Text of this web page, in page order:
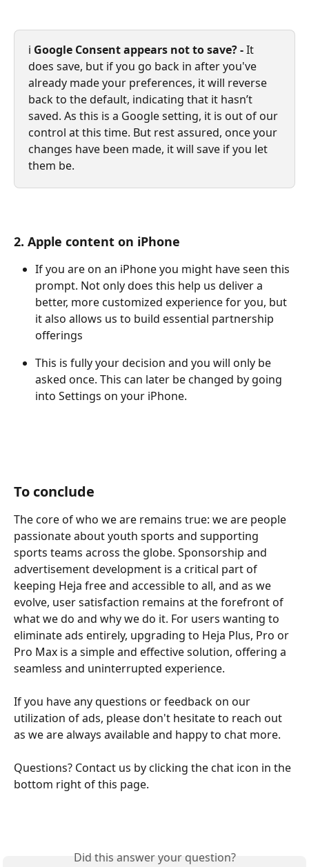
ℹ️ Google Consent appears not to save? - It
does save, but if you go back in after you've
already made your preferences, it will reverse
back to the default, indicating that it hasn’t
saved. As this is a Google setting, it is out of our
control at this time. But rest assured, once your
changes have been made, it will save if you let
them be.
2. Apple content on iPhone
If you are on an iPhone you might have seen this
prompt. Not only does this help us deliver a
better, more customized experience for you, but
it also allows us to build essential partnership
offerings
This is fully your decision and you will only be
asked once. This can later be changed by going
into Settings on your iPhone.
To conclude
The core of who we are remains true: we are people
passionate about youth sports and supporting
sports teams across the globe. Sponsorship and
advertisement development is a critical part of
keeping Heja free and accessible to all, and as we
evolve, user satisfaction remains at the forefront of
what we do and why we do it. For users wanting to
eliminate ads entirely, upgrading to Heja Plus, Pro or
Pro Max is a simple and effective solution, offering a
seamless and uninterrupted experience.
If you have any questions or feedback on our
utilization of ads, please don't hesitate to reach out
as we are always available and happy to chat more.
Questions? Contact us by clicking the chat icon in the
bottom right of this page.
Did this answer your question?